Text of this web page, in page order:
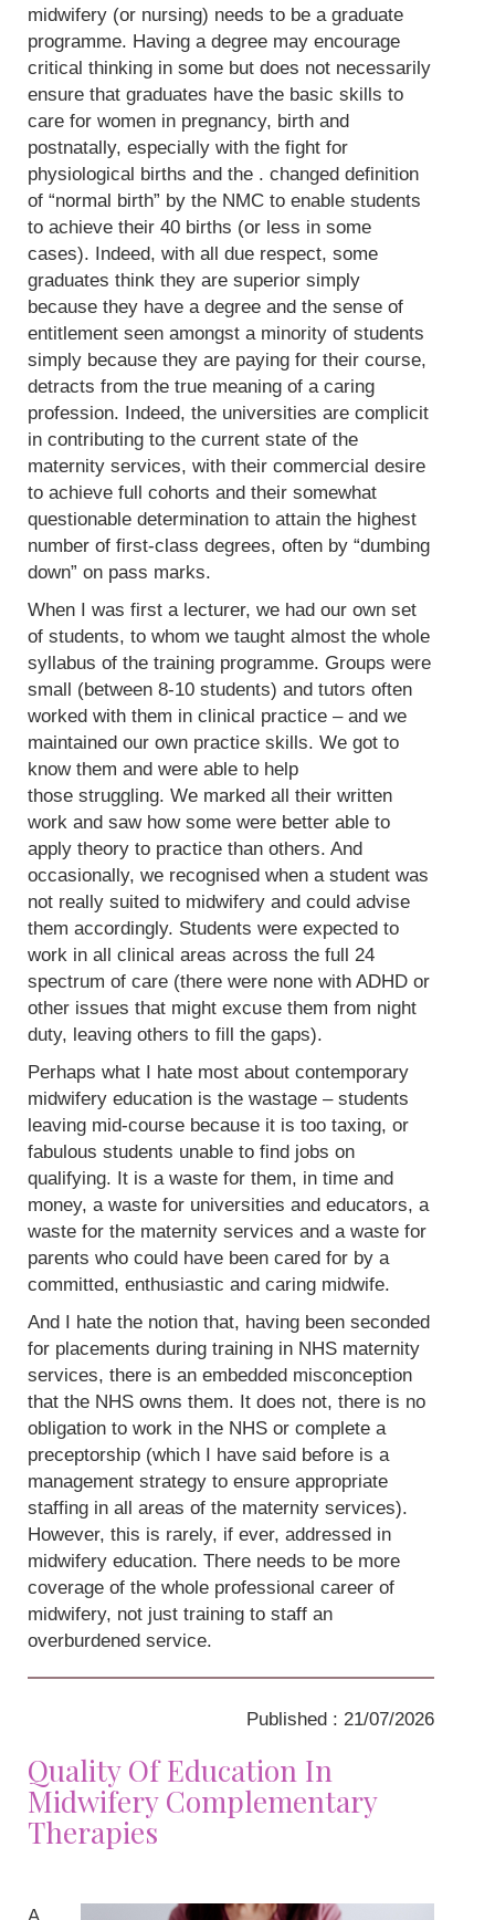
midwifery (or nursing) needs to be a graduate
programme. Having a degree may encourage
critical thinking in some but does not necessarily
ensure that graduates have the basic skills to
care for women in pregnancy, birth and
postnatally, especially with the fight for
physiological births and the . changed definition
of “normal birth” by the NMC to enable students
to achieve their 40 births (or less in some
cases). Indeed, with all due respect, some
graduates think they are superior simply
because they have a degree and the sense of
entitlement seen amongst a minority of students
simply because they are paying for their course,
detracts from the true meaning of a caring
profession. Indeed, the universities are complicit
in contributing to the current state of the
maternity services, with their commercial desire
to achieve full cohorts and their somewhat
questionable determination to attain the highest
number of first-class degrees, often by “dumbing
down” on pass marks.
When I was first a lecturer, we had our own set
of students, to whom we taught almost the whole
syllabus of the training programme. Groups were
small (between 8-10 students) and tutors often
worked with them in clinical practice – and we
maintained our own practice skills. We got to
know them and were able to help
those struggling. We marked all their written
work and saw how some were better able to
apply theory to practice than others. And
occasionally, we recognised when a student was
not really suited to midwifery and could advise
them accordingly. Students were expected to
work in all clinical areas across the full 24
spectrum of care (there were none with ADHD or
other issues that might excuse them from night
duty, leaving others to fill the gaps).
Perhaps what I hate most about contemporary
midwifery education is the wastage – students
leaving mid-course because it is too taxing, or
fabulous students unable to find jobs on
qualifying. It is a waste for them, in time and
money, a waste for universities and educators, a
waste for the maternity services and a waste for
parents who could have been cared for by a
committed, enthusiastic and caring midwife.
And I hate the notion that, having been seconded
for placements during training in NHS maternity
services, there is an embedded misconception
that the NHS owns them. It does not, there is no
obligation to work in the NHS or complete a
preceptorship (which I have said before is a
management strategy to ensure appropriate
staffing in all areas of the maternity services).
However, this is rarely, if ever, addressed in
midwifery education. There needs to be more
coverage of the whole professional career of
midwifery, not just training to staff an
overburdened service.
Published : 21/07/2026
Quality Of Education In
Midwifery Complementary
Therapies